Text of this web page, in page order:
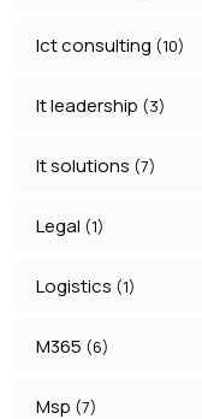
Ict consulting (10)
It leadership (3)
It solutions (7)
Legal (1)
Logistics (1)
M365 (6)
Msp (7)